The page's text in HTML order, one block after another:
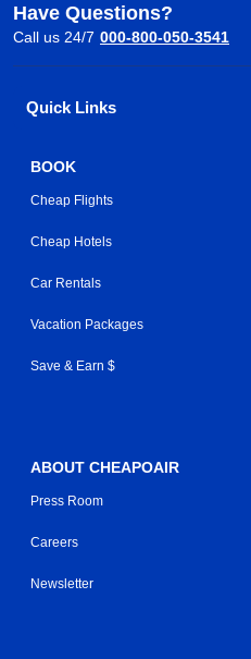
Have Questions?
Call us 24/7 000-800-050-3541
Quick Links
BOOK
Cheap Flights
Cheap Hotels
Car Rentals
Vacation Packages
Save & Earn $
ABOUT CHEAPOAIR
Press Room
Careers
Newsletter